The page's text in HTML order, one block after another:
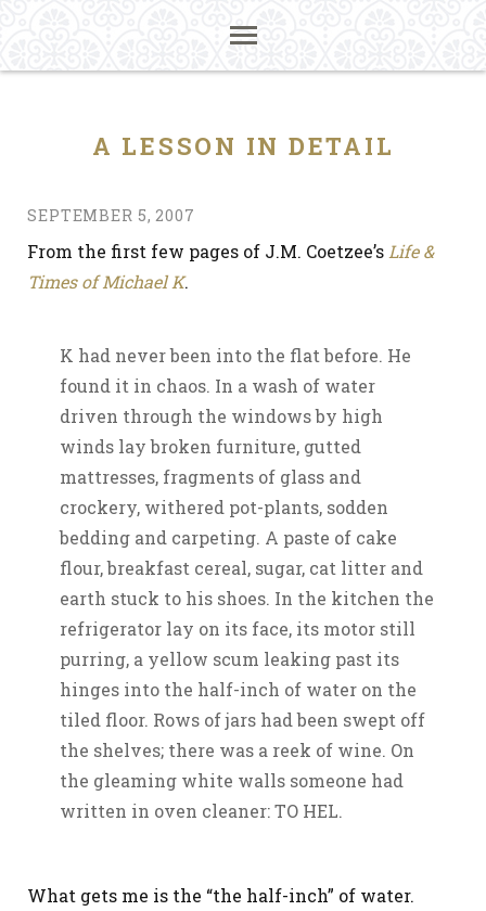
A LESSON IN DETAIL
SEPTEMBER 5, 2007
From the first few pages of J.M. Coetzee’s Life &
Times of Michael K.
K had never been into the flat before. He
found it in chaos. In a wash of water
driven through the windows by high
winds lay broken furniture, gutted
mattresses, fragments of glass and
crockery, withered pot-plants, sodden
bedding and carpeting. A paste of cake
flour, breakfast cereal, sugar, cat litter and
earth stuck to his shoes. In the kitchen the
refrigerator lay on its face, its motor still
purring, a yellow scum leaking past its
hinges into the half-inch of water on the
tiled floor. Rows of jars had been swept off
the shelves; there was a reek of wine. On
the gleaming white walls someone had
written in oven cleaner: TO HEL.
What gets me is the “the half-inch” of water.